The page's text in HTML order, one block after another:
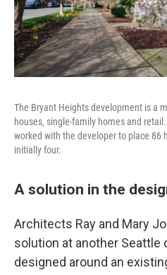
The Bryant Heights development is a
houses, single-family homes and
worked with the developer to place 86
initially four.
A solution in the
Architects Ray and Mary
solution at another Seattle
designed around an